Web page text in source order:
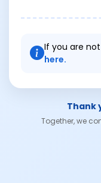
If you are
here.
Thank
Together, we